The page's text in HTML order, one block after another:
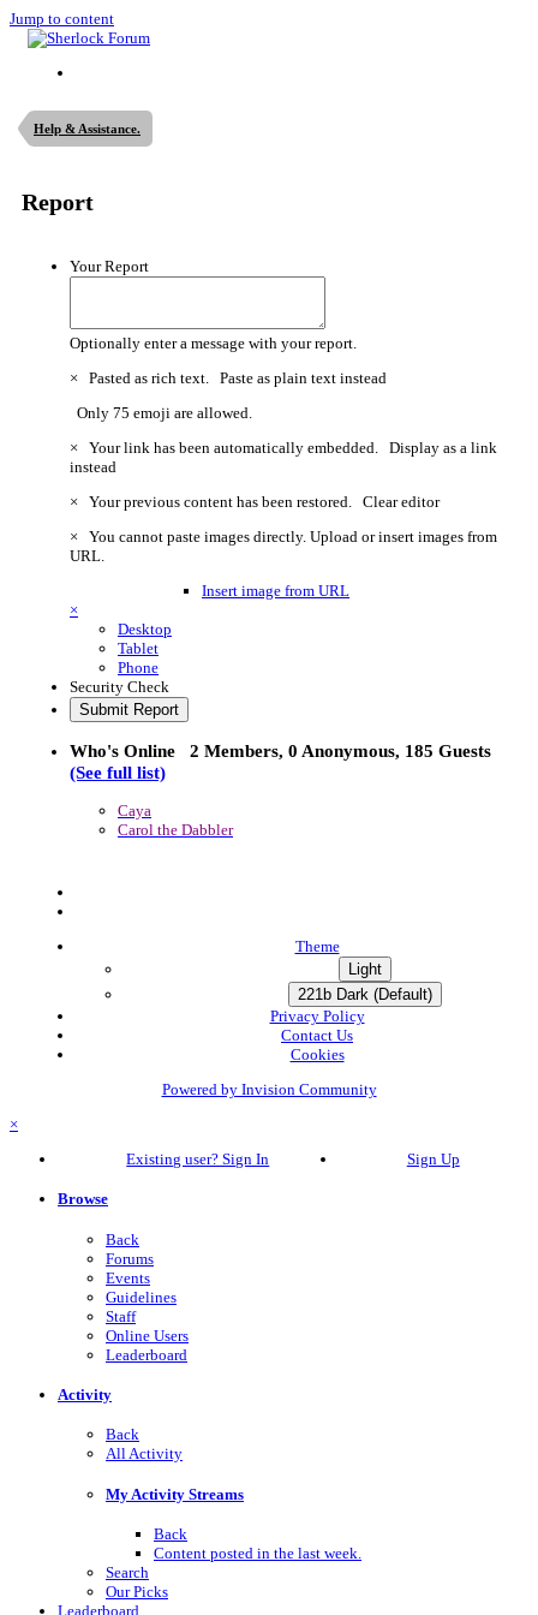
Jump to content
Help & Assistance.
Report
Your Report
Optionally enter a message with your report.
× Pasted as rich text. Paste as plain text instead
Only 75 emoji are allowed.
× Your link has been automatically embedded. Display as a link
instead
× Your previous content has been restored. Clear editor
× You cannot paste images directly. Upload or insert images from
URL.
Insert image from URL
×
Desktop
Tablet
Phone
Security Check
Submit Report
Who's Online 2 Members, 0 Anonymous, 185 Guests
(See full list)
Caya
Carol the Dabbler
Theme
Light
221b Dark (Default)
Privacy Policy
Contact Us
Cookies
Powered by Invision Community
×
Existing user? Sign In
Sign Up
Browse
Back
Forums
Events
Guidelines
Staff
Online Users
Leaderboard
Activity
Back
All Activity
My Activity Streams
Back
Content posted in the last week.
Search
Our Picks
Leaderboard